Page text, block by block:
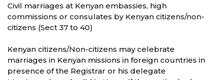
Civil marriages at Kenyan embassies, high
commissions or consulates by Kenyan citizens/non-
citizens (Sect 37 to 40)
Kenyan citizens/Non-citizens may celebrate
marriages in Kenyan missions in foreign countries in
presence of the Registrar or his delegate